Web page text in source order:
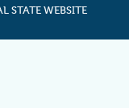
STATE WEBSITE